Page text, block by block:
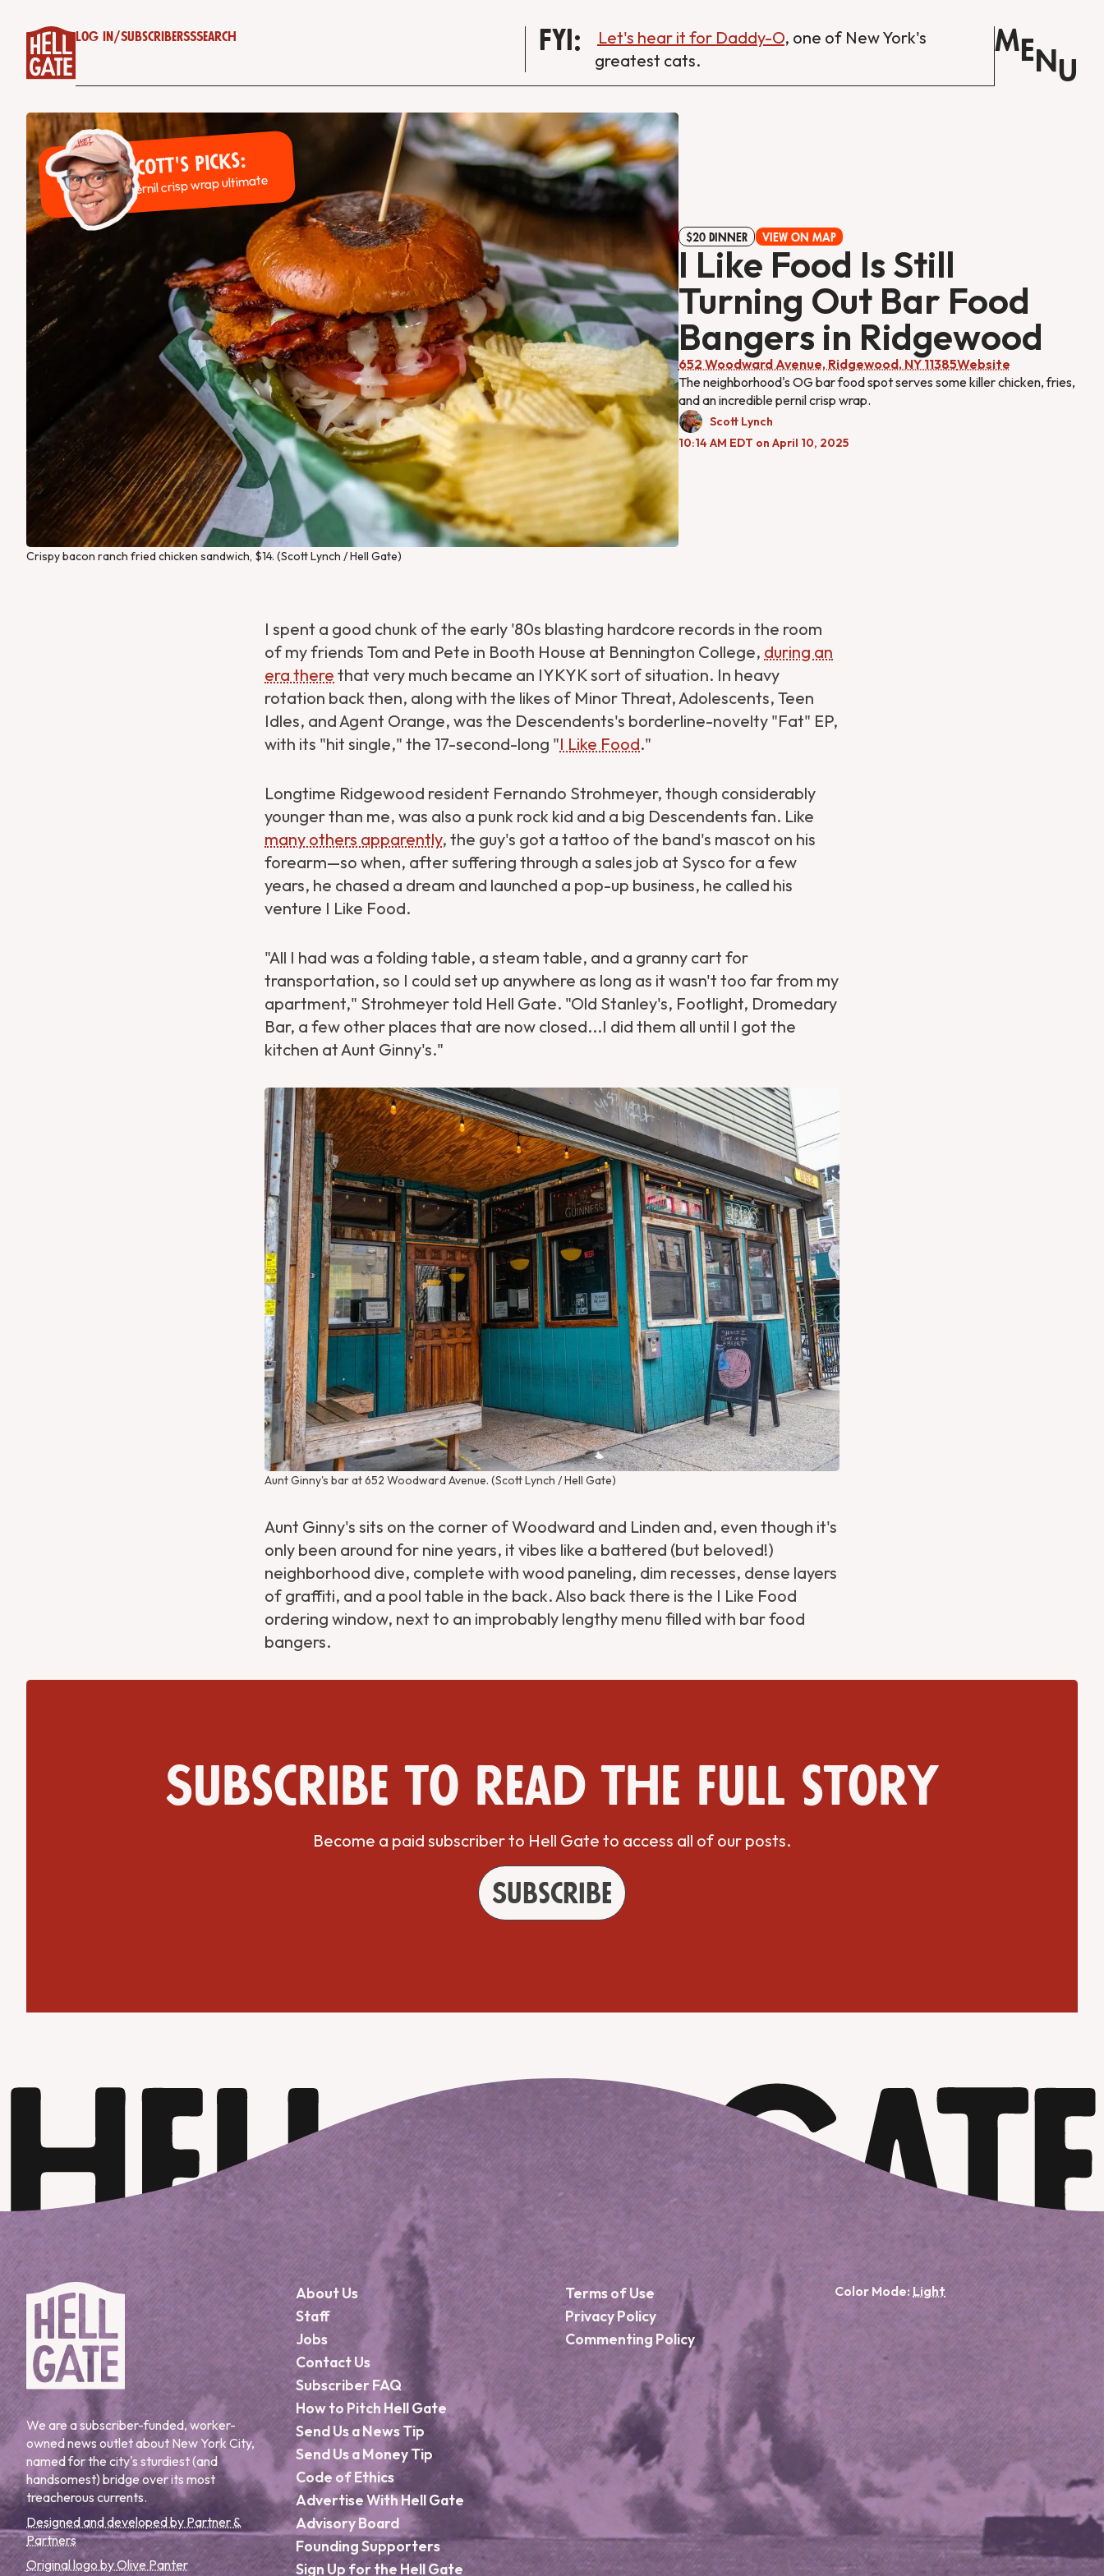
Log in /SubscribeRSSSearch FYI: Let's hear it for Daddy-O, one of New York's
greatest cats.
M E N U
Crispy bacon ranch fried chicken sandwich, $14. (Scott Lynch / Hell Gate)
$20 DINNER VIEW ON MAP
I Like Food Is Still
Turning Out Bar Food
Bangers in Ridgewood
652 Woodward Avenue, Ridgewood, NY 11385Website
The neighborhood's OG bar food spot serves some killer chicken, fries,
and an incredible pernil crisp wrap.
Scott Lynch
10:14 AM EDT on April 10, 2025
Scott's Picks:
Pernil crisp wrap ultimate
I spent a good chunk of the early '80s blasting hardcore records in the room
of my friends Tom and Pete in Booth House at Bennington College, during an
era there that very much became an IYKYK sort of situation. In heavy
rotation back then, along with the likes of Minor Threat, Adolescents, Teen
Idles, and Agent Orange, was the Descendents's borderline-novelty "Fat" EP,
with its "hit single," the 17-second-long "I Like Food."
Longtime Ridgewood resident Fernando Strohmeyer, though considerably
younger than me, was also a punk rock kid and a big Descendents fan. Like
many others apparently, the guy's got a tattoo of the band's mascot on his
forearm—so when, after suffering through a sales job at Sysco for a few
years, he chased a dream and launched a pop-up business, he called his
venture I Like Food.
"All I had was a folding table, a steam table, and a granny cart for
transportation, so I could set up anywhere as long as it wasn't too far from my
apartment," Strohmeyer told Hell Gate. "Old Stanley's, Footlight, Dromedary
Bar, a few other places that are now closed...I did them all until I got the
kitchen at Aunt Ginny's."
Aunt Ginny's bar at 652 Woodward Avenue. (Scott Lynch / Hell Gate)
Aunt Ginny's sits on the corner of Woodward and Linden and, even though it's
only been around for nine years, it vibes like a battered (but beloved!)
neighborhood dive, complete with wood paneling, dim recesses, dense layers
of graffiti, and a pool table in the back. Also back there is the I Like Food
ordering window, next to an improbably lengthy menu filled with bar food
bangers.
Subscribe to read the full story
Become a paid subscriber to Hell Gate to access all of our posts.
Subscribe
We are a subscriber-funded, worker-
owned news outlet about New York City,
named for the city's sturdiest (and
handsomest) bridge over its most
treacherous currents.
Designed and developed by Partner &
Partners
Original logo by Olive Panter
About Us
Staff
Jobs
Contact Us
Subscriber FAQ
How to Pitch Hell Gate
Send Us a News Tip
Send Us a Money Tip
Code of Ethics
Advertise With Hell Gate
Advisory Board
Founding Supporters
Sign Up for the Hell Gate
Terms of Use
Privacy Policy
Commenting Policy
Color Mode: